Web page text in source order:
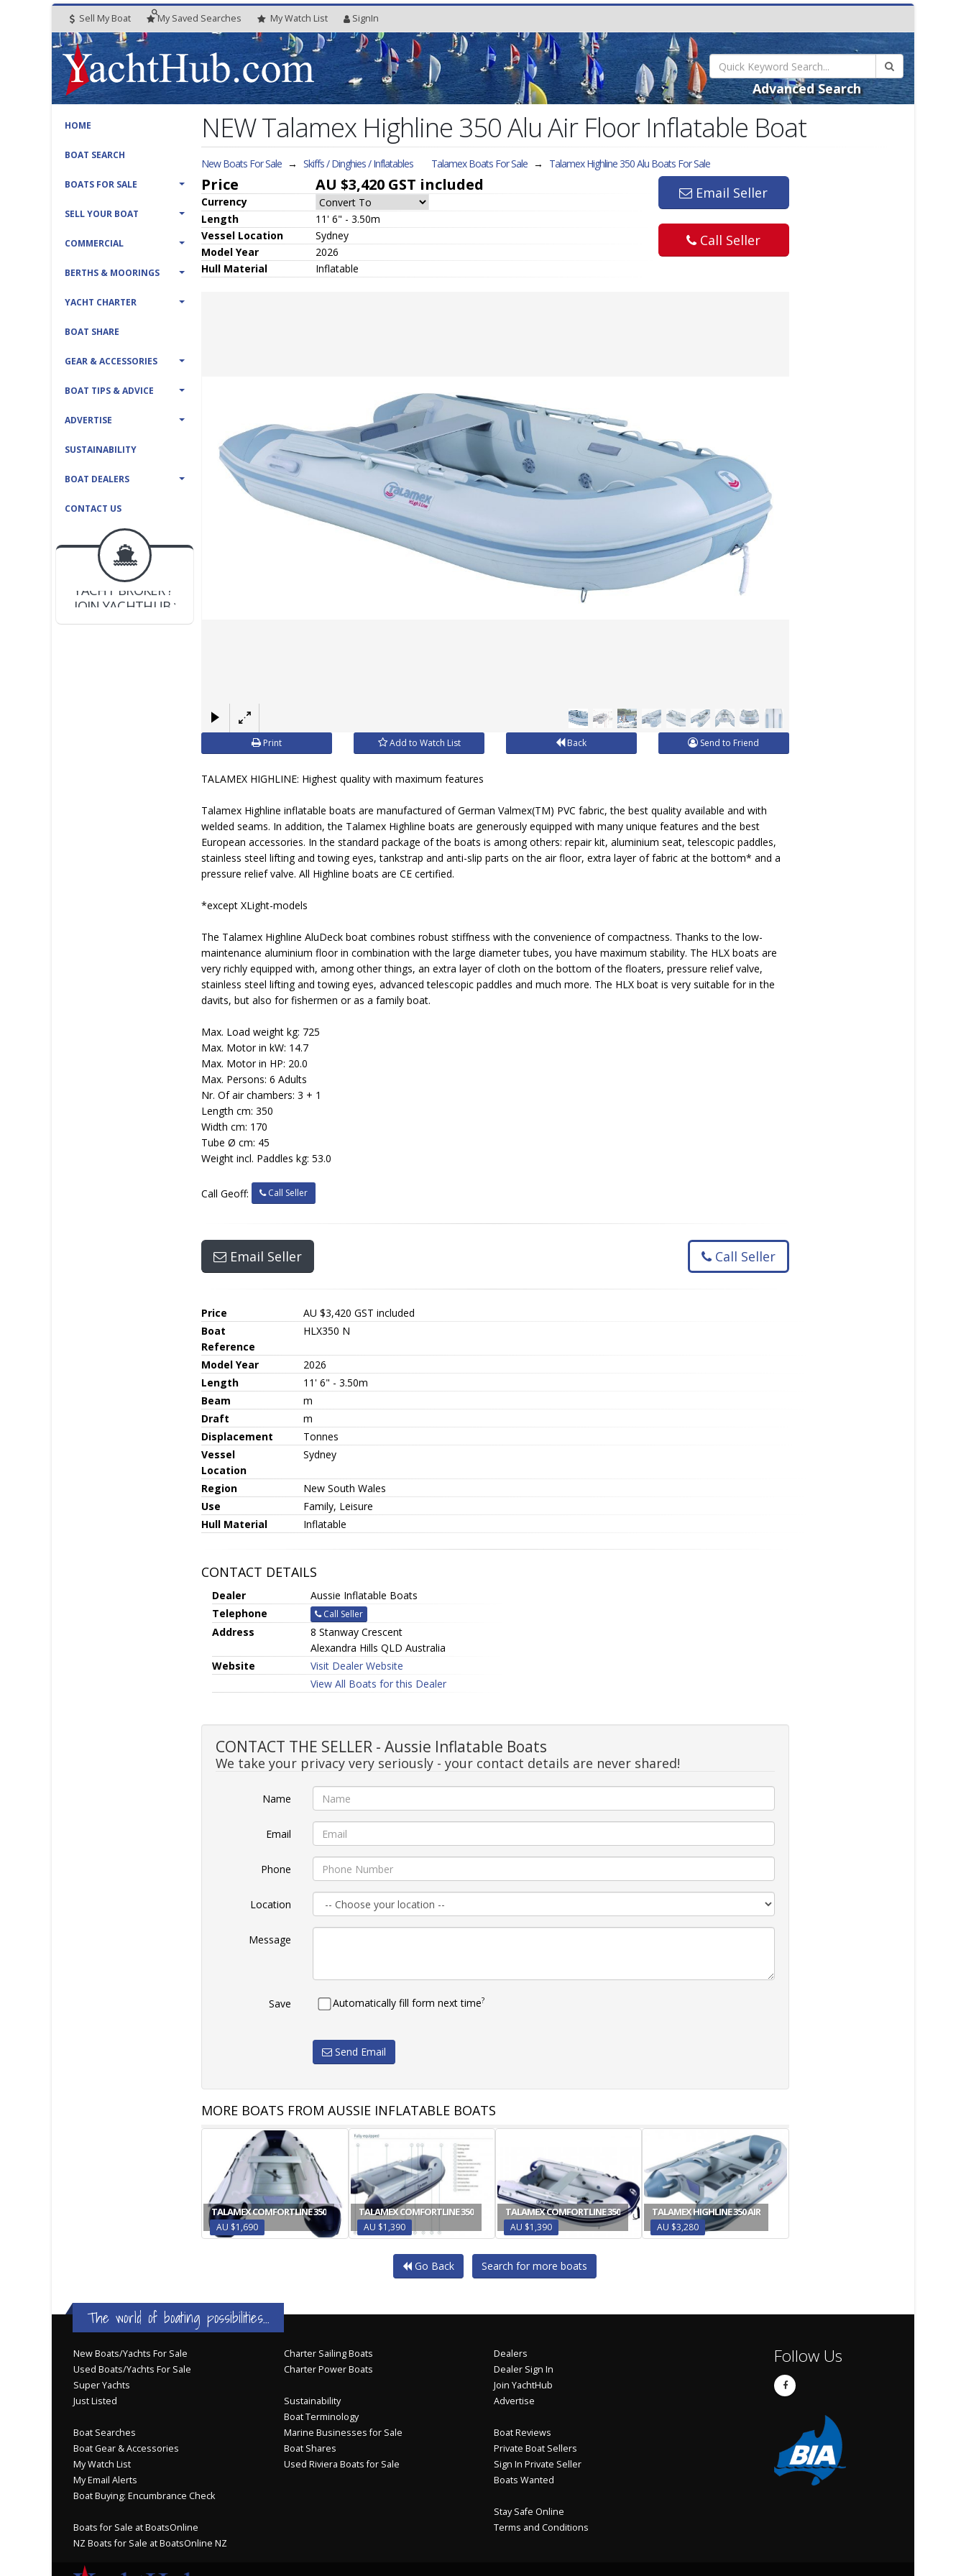
Sell My Boat My Saved Searches MyWatch List SignIn
Advanced Search
HOME
BOAT SEARCH
BOATS FOR SALE
SELL YOUR BOAT
COMMERCIAL
BERTHS & MOORINGS
YACHT CHARTER
BOAT SHARE
GEAR & ACCESSORIES
BOAT TIPS & ADVICE
ADVERTISE
SUSTAINABILITY
BOAT DEALERS
CONTACT US
BOAT DEALER ?
JOIN YACHTHUB
YACHT BROKER ?
JOIN YACHTHUB
BOAT DEALER ?
NEW Talamex Highline 350 Alu Air Floor Inflatable Boat
New Boats For Sale → Skiffs / Dinghies / Inflatables Talamex Boats For Sale → Talamex Highline 350 Alu Boats For Sale
Price AU $3,420 GST included
Currency
Length
11' 6" - 3.50m
Vessel Location
Sydney
Model Year
2026
Hull Material Inflatable
Email Seller
Call Seller
Print Add to Watch List Back Send to Friend
TALAMEX HIGHLINE: Highest quality with maximum features
Talamex Highline inflatable boats are manufactured of German Valmex(TM) PVC fabric, the best quality available and with
welded seams. In addition, the Talamex Highline boats are generously equipped with many unique features and the best
European accessories. In the standard package of the boats is among others: repair kit, aluminium seat, telescopic paddles,
stainless steel lifting and towing eyes, tankstrap and anti-slip parts on the air floor, extra layer of fabric at the bottom* and a
pressure relief valve. All Highline boats are CE certified.
*except XLight-models
The Talamex Highline AluDeck boat combines robust stiffness with the convenience of compactness. Thanks to the low-
maintenance aluminium floor in combination with the large diameter tubes, you have maximum stability. The HLX boats are
very richly equipped with, among other things, an extra layer of cloth on the bottom of the floaters, pressure relief valve,
stainless steel lifting and towing eyes, advanced telescopic paddles and much more. The HLX boat is very suitable for in the
davits, but also for fishermen or as a family boat.
Max. Load weight kg: 725
Max. Motor in kW: 14.7
Max. Motor in HP: 20.0
Max. Persons: 6 Adults
Nr. Of air chambers: 3 + 1
Length cm: 350
Width cm: 170
Tube Ø cm: 45
Weight incl. Paddles kg: 53.0
Call Geoff: Call Seller
Email Seller Call Seller
Price AU $3,420 GST included
Boat
Reference
HLX350 N
Model Year
2026
Length
11' 6" - 3.50m
Beam
m
Draft
m
Displacement
Tonnes
Vessel
Location
Sydney
Region
New South Wales
Use
Family, Leisure
Hull Material
Inflatable
CONTACT DETAILS
Dealer
Aussie Inflatable Boats
Telephone
Call Seller
Address
8 Stanway Crescent
Alexandra Hills QLD Australia
Website
Visit Dealer Website
View All Boats for this Dealer
CONTACT THE SELLER - Aussie Inflatable Boats
We take your privacy very seriously - your contact details are never shared!
Name
Email
Phone
Location
Message
Save Automatically fill form next time?
Send Email
MORE BOATS FROM AUSSIE INFLATABLE BOATS
TALAMEX COMFORTLINE 350
AU $1,690
TALAMEX COMFORTLINE 350
AU $1,390
TALAMEX COMFORTLINE 350
AU $1,390
TALAMEX HIGHLINE 350 AIR
AU $3,280
Go Back Search for more boats
The world of boating possibilities...
New Boats/Yachts For Sale
Used Boats/Yachts For Sale
Super Yachts
Just Listed
Boat Searches
Boat Gear & Accessories
My Watch List
My Email Alerts
Boat Buying: Encumbrance Check
Boats for Sale at BoatsOnline
NZ Boats for Sale at BoatsOnline NZ
Charter Sailing Boats
Charter Power Boats
Sustainability
Boat Terminology
Marine Businesses for Sale
Boat Shares
Used Riviera Boats for Sale
Dealers
Dealer Sign In
Join YachtHub
Advertise
Boat Reviews
Private Boat Sellers
Sign In Private Seller
Boats Wanted
Stay Safe Online
Terms and Conditions
Follow Us